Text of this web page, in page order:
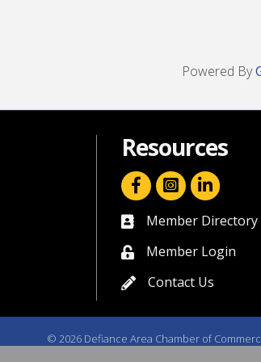
Powered By
Resources
facebook icon and link
linkedin
directory
Member Directory
member login
Member Login
contact us
Contact Us
© 2026 Defiance Area Chamber of